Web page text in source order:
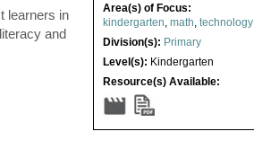
Area(s) of Focus:
kindergarten, math, technology
Division(s): Primary
Level(s): Kindergarten
Resource(s) Available:
learners in
and